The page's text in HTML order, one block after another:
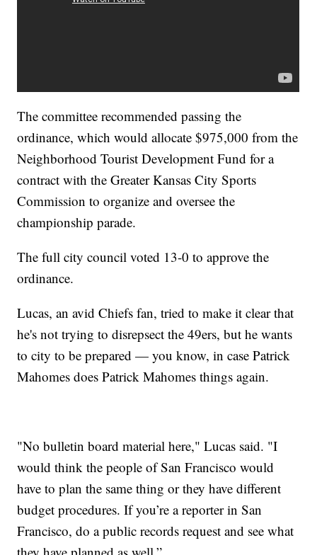
The committee recommended passing the
ordinance, which would allocate $975,000 from the
Neighborhood Tourist Development Fund for a
contract with the Greater Kansas City Sports
Commission to organize and oversee the
championship parade.
The full city council voted 13-0 to approve the
ordinance.
Lucas, an avid Chiefs fan, tried to make it clear that
he's not trying to disrepsect the 49ers, but he wants
to city to be prepared — you know, in case Patrick
Mahomes does Patrick Mahomes things again.
"No bulletin board material here," Lucas said. "I
would think the people of San Francisco would
have to plan the same thing or they have different
budget procedures. If you’re a reporter in San
Francisco, do a public records request and see what